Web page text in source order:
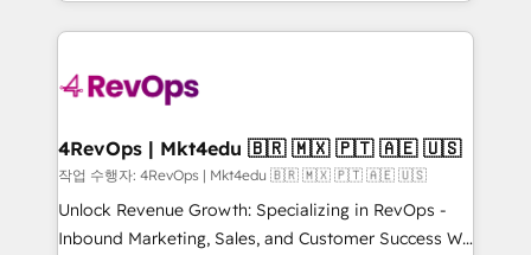
Admin); Monthly-fee (HubSpot Admin + Project
requirement). ✔️Helped over 25,000+ customers so
on-demand bundle services. Connect with us today!
experience for your team and customers.
4RevOps | Mkt4edu 🇧🇷 🇲🇽 🇵🇹 🇦🇪 🇺🇸
작업 수행자: 4RevOps | Mkt4edu 🇧🇷 🇲🇽 🇵🇹 🇦🇪 🇺🇸
Unlock Revenue Growth: Specializing in RevOps -
Inbound Marketing, Sales, and Customer Success We